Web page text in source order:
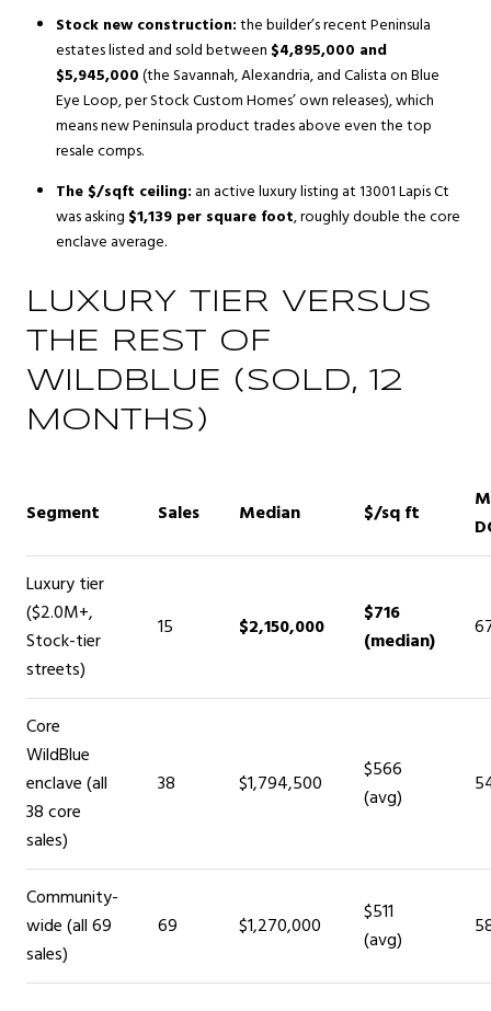
Stock new construction:the builder’s recent Peninsula
estates listed and sold between $4,895,000 and
$5,945,000(the Savannah, Alexandria, and Calista on Blue
Eye Loop, per Stock Custom Homes’ own releases), which
means new Peninsula product trades above even the top
resale comps.
The $/sqft ceiling: an active luxury listing at 13001 Lapis Ct
was asking $1,139 per square foot, roughly double the core
enclave average.
LUXURY TIER VERSUS
THE REST OF
WILDBLUE (SOLD, 12
MONTHS)
Segment Sales Median $/sq ft
Luxury tier
($2.0M+,
Stock-tier
streets)
15 $2,150,000
$716
(median)
Core
WildBlue
enclave (all
38 core
sales)
38 $1,794,500
$566
(avg)
Community-
wide (all 69
sales)
69 $1,270,000
$511
(avg)